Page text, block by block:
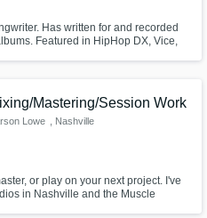
Has written for and recorded
Featured in HipHop DX, Vice,
for!
Mastering/Session Work
Lowe , Nashville
or play on your next project. I've
in Nashville and the Muscle